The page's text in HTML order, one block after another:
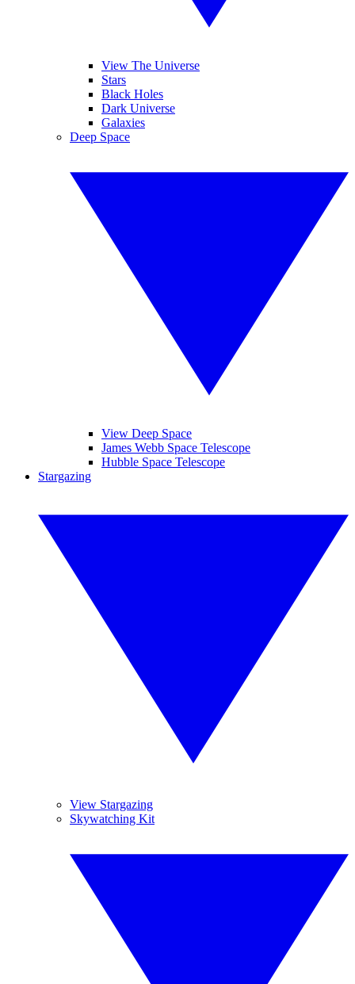
View The Universe
Stars
Black Holes
Dark Universe
Galaxies
Deep Space
View Deep Space
James Webb Space Telescope
Hubble Space Telescope
Stargazing
View Stargazing
Skywatching Kit